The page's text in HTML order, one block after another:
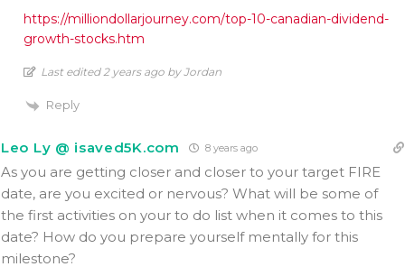
https://milliondollarjourney.com/top-10-canadian-dividend-
growth-stocks.htm
Last edited 2 years ago by Jordan
Reply
Leo Ly @ isaved5K.com 8 years ago
As you are getting closer and closer to your target FIRE
date, are you excited or nervous? What will be some of
the first activities on your to do list when it comes to this
date? How do you prepare yourself mentally for this
milestone?